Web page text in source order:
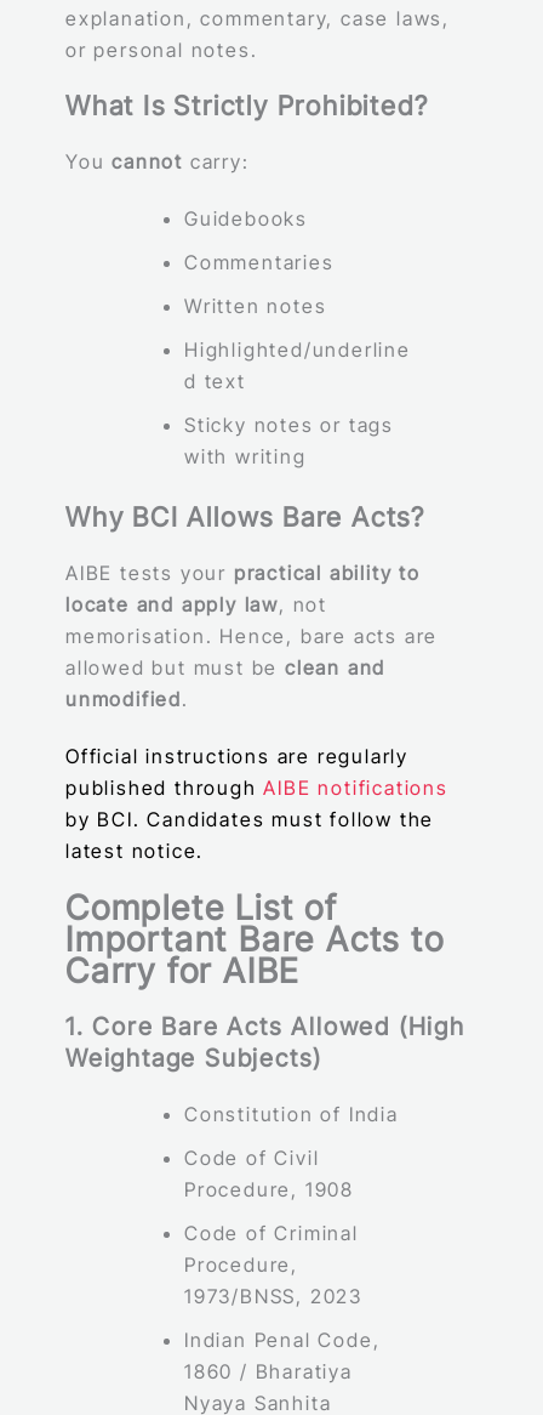
explanation, commentary, case laws,
or personal notes.
What Is Strictly Prohibited?
Youcannot carry:
Guidebooks
Commentaries
Written notes
Highlighted/underline
d text
Sticky notes or tags
with writing
Why BCI Allows Bare Acts?
AIBE tests your practical ability to
locate and apply law, not
memorisation. Hence, bare acts are
allowed but must beclean and
unmodified.
Official instructions are regularly
published throughAIBE notifications
by BCI. Candidates must follow the
latest notice.
Complete List of
Important Bare Acts to
Carry for AIBE
1. Core Bare Acts Allowed (High
Weightage Subjects)
Constitution of India
Code of Civil
Procedure, 1908
Code of Criminal
Procedure,
1973/BNSS, 2023
Indian Penal Code,
1860 / Bharatiya
Nyaya Sanhita